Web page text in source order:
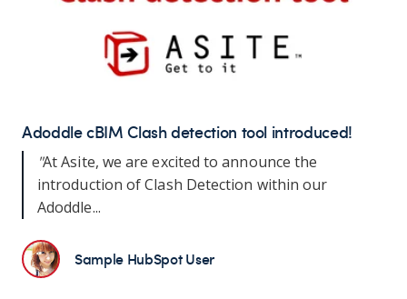
Adoddle cBIM Clash detection tool introduced!
"At Asite, we are excited to announce the
introduction of Clash Detection within our
Adoddle...
Sample HubSpot User